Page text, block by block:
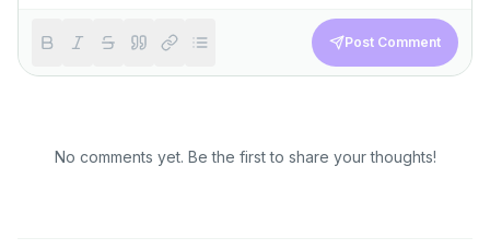
Post Comment
No comments yet. Be the first to share your thoughts!